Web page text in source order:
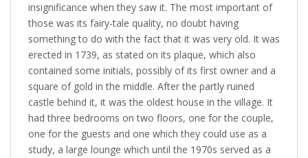
insignificance when they saw it. The most important of
those was its fairy-tale quality, no doubt having
something to do with the fact that it was very old. It was
erected in 1739, as stated on its plaque, which also
contained some initials, possibly of its first owner and a
square of gold in the middle. After the partly ruined
castle behind it, it was the oldest house in the village. It
had three bedrooms on two floors, one for the couple,
one for the guests and one which they could use as a
study, a large lounge which until the 1970s served as a